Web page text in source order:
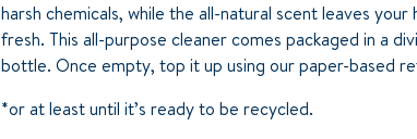
harsh chemicals, while the all-natural scent leaves your
fresh. This all-purpose cleaner comes packaged in a
bottle. Once empty, top it up using our paper-based
*or at least until it’s ready to be recycled.